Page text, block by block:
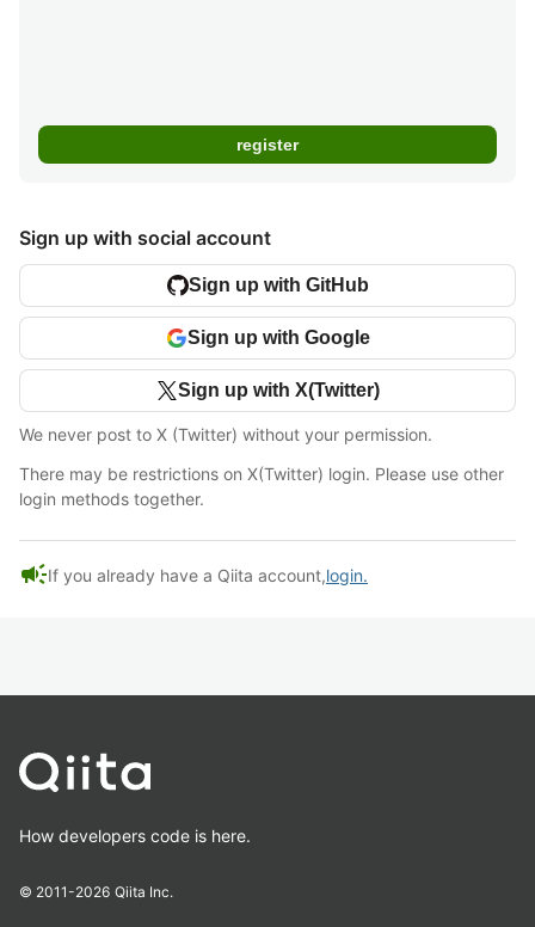
Sign up with social account
Sign up with GitHub
Sign up with Google
Sign up with X(Twitter)
We never post to X (Twitter) without your permission.
There may be restrictions on X(Twitter) login. Please use other
login methods together.
campaignIf you already have a Qiita account,login.
How developers code is here.
© 2011-2026 Qiita Inc.